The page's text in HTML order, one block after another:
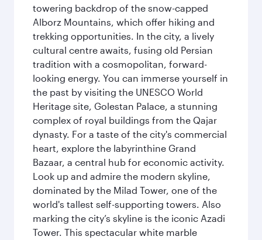
towering backdrop of the snow-capped
Alborz Mountains, which offer hiking and
trekking opportunities. In the city, a lively
cultural centre awaits, fusing old Persian
tradition with a cosmopolitan, forward-
looking energy. You can immerse yourself in
the past by visiting the UNESCO World
Heritage site, Golestan Palace, a stunning
complex of royal buildings from the Qajar
dynasty. For a taste of the city's commercial
heart, explore the labyrinthine Grand
Bazaar, a central hub for economic activity.
Look up and admire the modern skyline,
dominated by the Milad Tower, one of the
world's tallest self-supporting towers. Also
marking the city’s skyline is the iconic Azadi
Tower. This spectacular white marble